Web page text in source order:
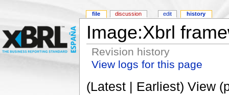
Image:Xbrl
Revision history
View logs for this page
(Latest | Earliest) View
file discussion edit history